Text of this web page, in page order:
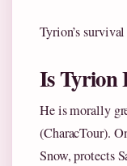
Tyrion’s
Is Tyrion
He is morally
(CharacTour).
Snow, protects